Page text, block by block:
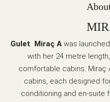
Gulet Miraç A was
with her 24 metre
comfortable cabins. Miraç
cabins, each designed
conditioning and en-suite